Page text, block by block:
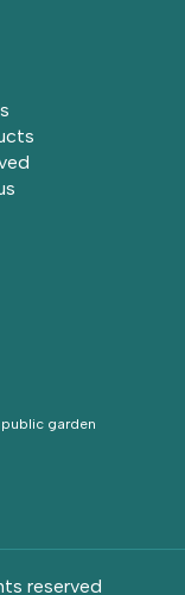
public garden
reserved